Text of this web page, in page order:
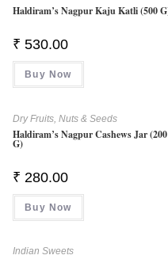
Haldiram’s Nagpur Kaju Katli (500
₹ 530.00
Buy Now
Dry Fruits, Nuts & Seeds
Haldiram’s Nagpur Cashews Jar (200
G)
₹ 280.00
Buy Now
Indian Sweets